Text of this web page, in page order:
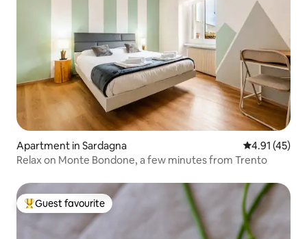
Apartment in Sardagna 4.91 out of 5
4.91 (45)
Relax on Monte Bondone, a few minutes from Trento
Top guest favourite
Guest favourite